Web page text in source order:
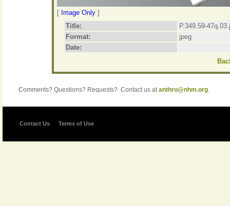
[ Image Only ]
Title:
P.349.59-
Format:
jpeg
Date:
Comments? Questions? Requests? Contact us atanthro@nhm.org.
Contact Us Terms of Use